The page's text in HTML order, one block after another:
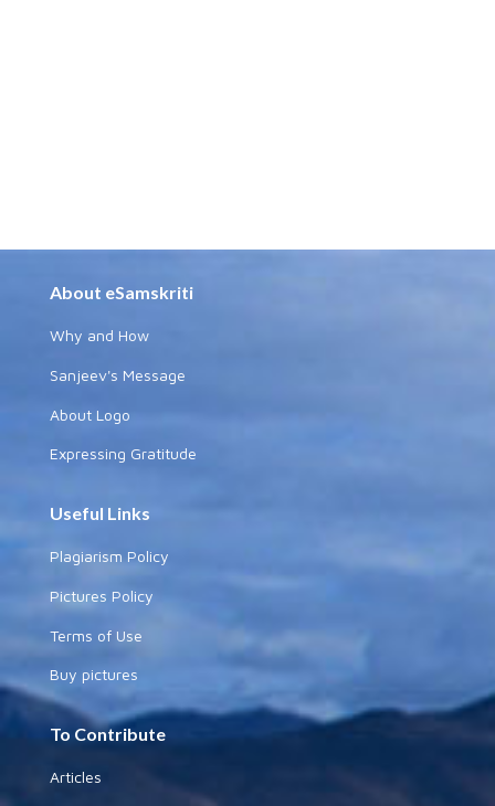
About eSamskriti
Why and How
Sanjeev's Message
About Logo
Expressing Gratitude
Useful Links
Plagiarism Policy
Pictures Policy
Terms of Use
Buy pictures
To Contribute
Articles